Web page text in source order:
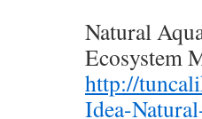
Natural
Ecosystem
http://
Idea-